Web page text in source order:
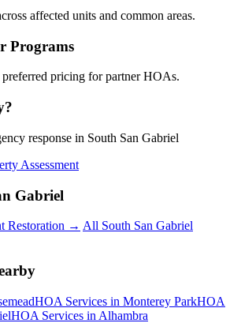
affected units and common areas.
Programs
pricing for partner HOAs.
response in South San Gabriel
Assessment
Gabriel
Restoration → All South San Gabriel
HOA Services in Monterey ParkHOA
HOA Services in Alhambra